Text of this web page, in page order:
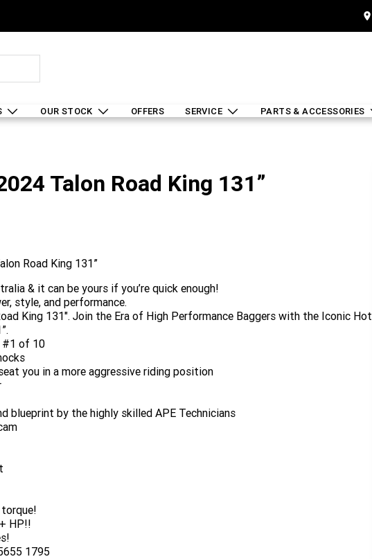
OUR STOCK OFFERS SERVICE PARTS & ACCESSORIES
Talon Road King 131”
Road King 131”
& it can be yours if you’re quick enough!
style, and performance.
King 131". Join the Era of High Performance Baggers with the Iconic Hot
#1 of 10
you in a more aggressive riding position
blueprint by the highly skilled APE Technicians
HP!!
1795